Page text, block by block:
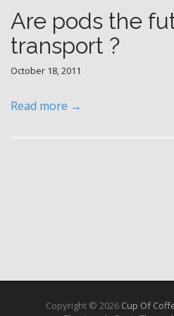
Are pods the
transport ?
October 18, 2011
Read more →
Copyright © 2026 Cup Of